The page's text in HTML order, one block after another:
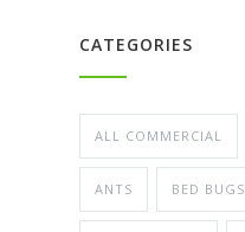
CATEGORIES
ALL COMMERCIAL
ANTS BED BUGS